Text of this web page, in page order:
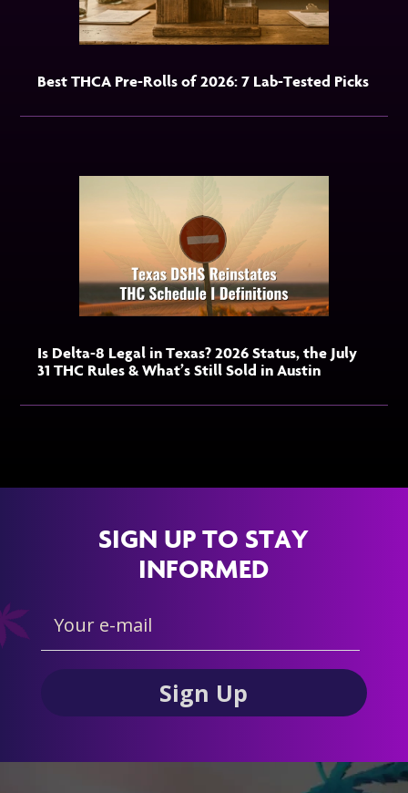
Best THCA Pre-Rolls of 2026: 7 Lab-Tested Picks
Is Delta-8 Legal in Texas? 2026 Status, the July
31 THC Rules & What’s Still Sold in Austin
SIGN UP TO STAY
INFORMED